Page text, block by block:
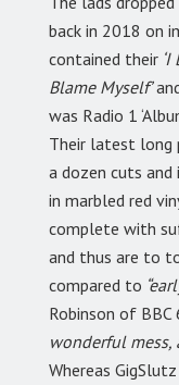
back in 2018 on
contained their
Blame Myself’
was Radio 1
Their latest long
a dozen cuts
in marbled red
complete with
and thus are to
compared to
Robinson of
wonderful mess,
Whereas